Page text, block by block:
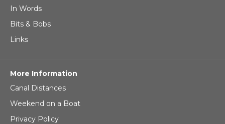
In Words
Bits & Bobs
Links
More Information
Canal Distances
Weekend on a Boat
Privacy Policy